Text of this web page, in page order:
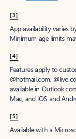
[3]
App availability varies
Minimum age limits
[4]
Features apply to
@hotmail.com,
available in
Mac, and iOS and
[5]
Available with a